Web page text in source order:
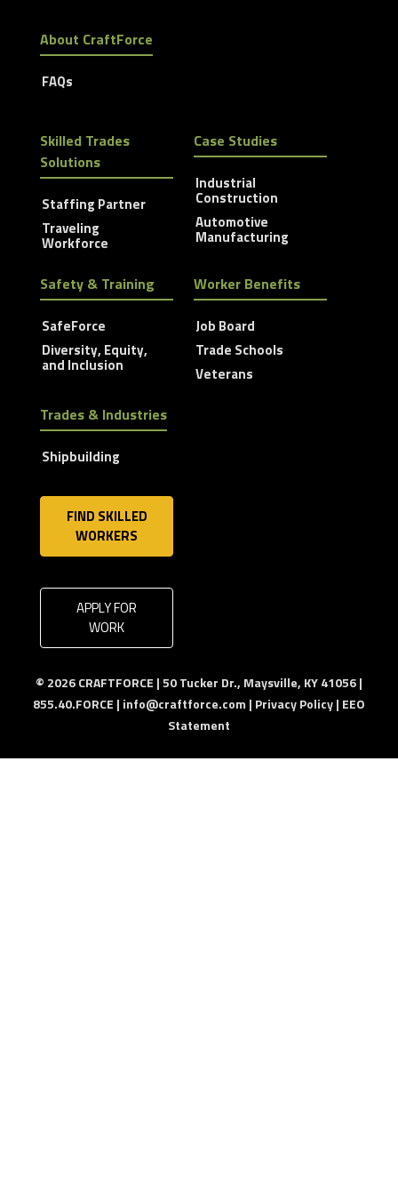
About CraftForce
FAQs
Skilled Trades
Solutions
Staffing Partner
Traveling
Workforce
Case Studies
Industrial
Construction
Automotive
Manufacturing
Safety & Training
SafeForce
Diversity, Equity,
and Inclusion
Worker Benefits
Job Board
Trade Schools
Veterans
Trades & Industries
Shipbuilding
FIND SKILLED
WORKERS
APPLY FOR
WORK
© 2026 CRAFTFORCE | 50 Tucker Dr., Maysville, KY 41056 |
855.40.FORCE | info@craftforce.com | Privacy Policy| EEO
Statement